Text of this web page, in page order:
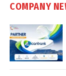
COMPANY